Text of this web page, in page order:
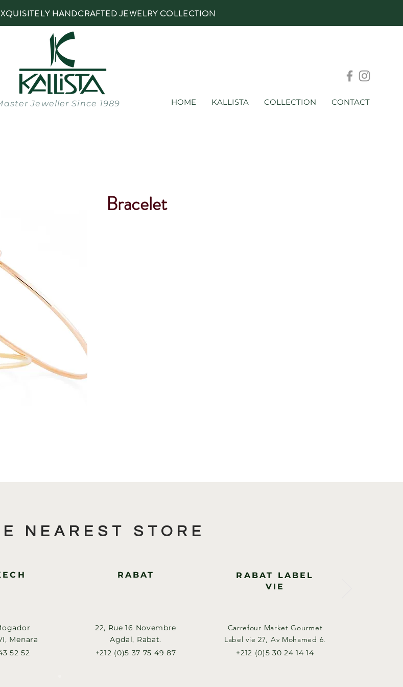
HANDCRAFTED JEWELRY COLLECTION
Jeweller Since 1989 HOME KALLISTA COLLECTION CONTACT
Bracelet
NEAREST STORE
Menara
52 52
RABAT
22, Rue 16 Novembre
Agdal, Rabat.
+212 (0)5 37 75 49 87
RABAT LABEL
VIE
Carrefour Market Gourmet
Label vie 27, Av Mohamed 6.​
+212 (0)5 30 24 14 14